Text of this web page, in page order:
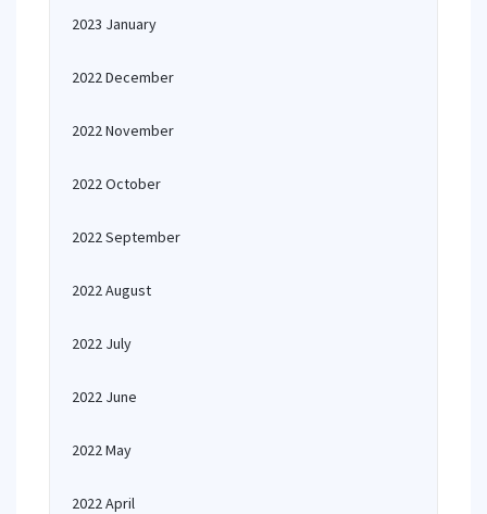
2023 January
2022 December
2022 November
2022 October
2022 September
2022 August
2022 July
2022 June
2022 May
2022 April